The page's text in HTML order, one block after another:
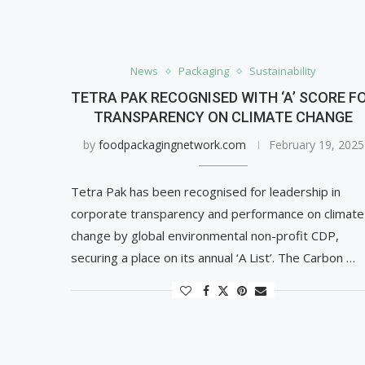
News Packaging Sustainability
TETRA PAK RECOGNISED WITH ‘A’ SCORE
TRANSPARENCY ON CLIMATE CHANGE
by foodpackagingnetwork.com February 19, 2025
Tetra Pak has been recognised for leadership in
corporate transparency and performance on climate
change by global environmental non-profit CDP,
securing a place on its annual ‘A List’. The Carbon …